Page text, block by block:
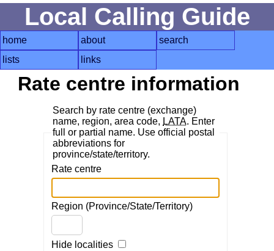
Local Calling Guide
home about
search
lists
links
Rate centre information
Search by rate centre (exchange)
name, region, area code, LATA. Enter
full or partial name. Use official postal
abbreviations for
province/state/territory.
Rate centre
Region (Province/State/Territory)
Hide localities